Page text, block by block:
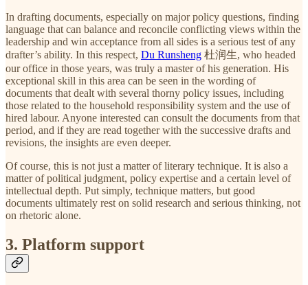
In drafting documents, especially on major policy questions, finding
language that can balance and reconcile conflicting views within the
leadership and win acceptance from all sides is a serious test of any
drafter’s ability. In this respect, Du Runsheng 杜润生, who headed
our office in those years, was truly a master of his generation. His
exceptional skill in this area can be seen in the wording of
documents that dealt with several thorny policy issues, including
those related to the household responsibility system and the use of
hired labour. Anyone interested can consult the documents from that
period, and if they are read together with the successive drafts and
revisions, the insights are even deeper.
Of course, this is not just a matter of literary technique. It is also a
matter of political judgment, policy expertise and a certain level of
intellectual depth. Put simply, technique matters, but good
documents ultimately rest on solid research and serious thinking, not
on rhetoric alone.
3. Platform support